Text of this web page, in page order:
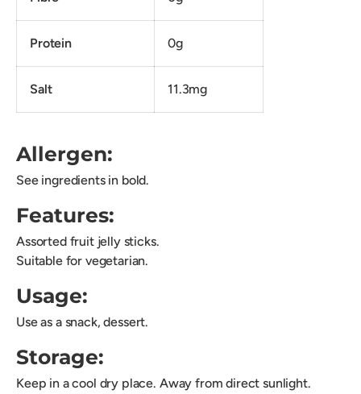
Protein 0g
Salt 11.3mg
Allergen:
See ingredients in bold.
Features:
Assorted fruit jelly sticks.
Suitable for vegetarian.
Usage:
Use as a snack, dessert.
Storage:
Keep in a cool dry place. Away from direct sunlight.